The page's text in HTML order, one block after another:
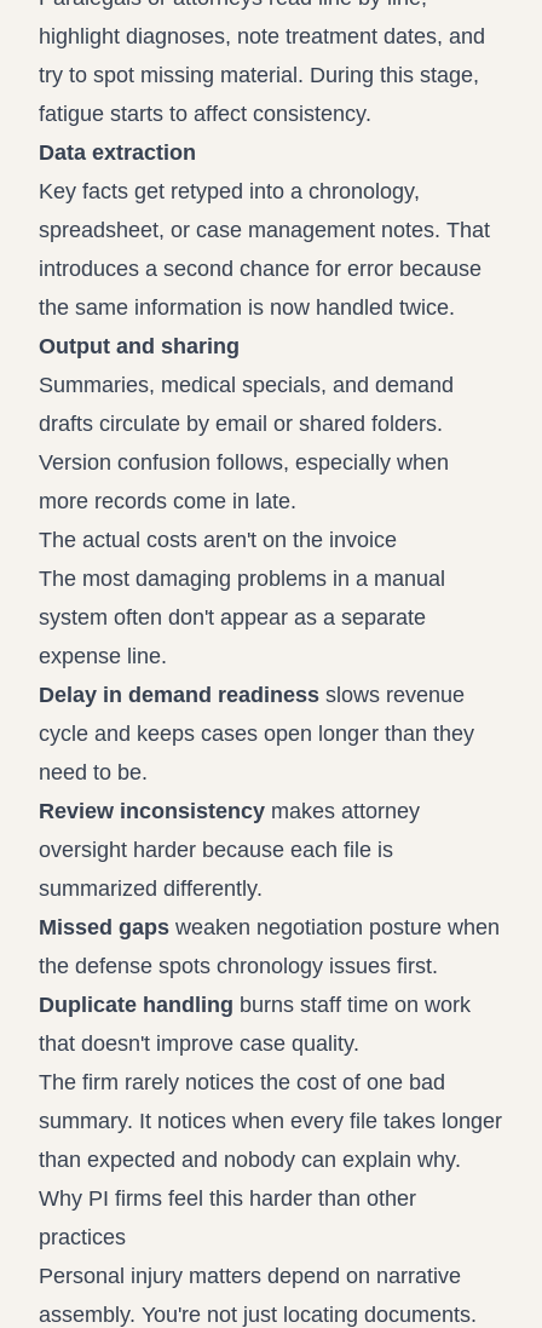
highlight diagnoses, note treatment dates, and
try to spot missing material. During this stage,
fatigue starts to affect consistency.
Data extraction
Key facts get retyped into a chronology,
spreadsheet, or case management notes. That
introduces a second chance for error because
the same information is now handled twice.
Output and sharing
Summaries, medical specials, and demand
drafts circulate by email or shared folders.
Version confusion follows, especially when
more records come in late.
The actual costs aren't on the invoice
The most damaging problems in a manual
system often don't appear as a separate
expense line.
Delay in demand readiness slows revenue
cycle and keeps cases open longer than they
need to be.
Review inconsistency makes attorney
oversight harder because each file is
summarized differently.
Missed gaps weaken negotiation posture when
the defense spots chronology issues first.
Duplicate handling burns staff time on work
that doesn't improve case quality.
The firm rarely notices the cost of one bad
summary. It notices when every file takes longer
than expected and nobody can explain why.
Why PI firms feel this harder than other
practices
Personal injury matters depend on narrative
assembly. You're not just locating documents.